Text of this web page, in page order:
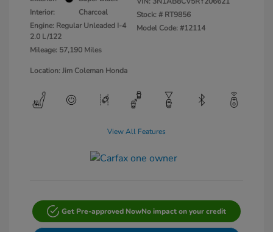
Interior:
Charcoal
Engine: Regular Unleaded I-4
2.0 L/122
Mileage: 57,190 Miles
Stock: # RT9856
Model Code: #12114
Location: Jim Coleman Honda
View All Features
Get Pre-approved NowNo impact on your credit